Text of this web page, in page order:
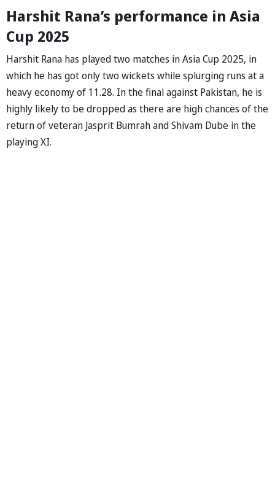
Harshit Rana’s performance in Asia
Cup 2025
Harshit Rana has played two matches in Asia Cup 2025, in
which he has got only two wickets while splurging runs at a
heavy economy of 11.28. In the final against Pakistan, he is
highly likely to be dropped as there are high chances of the
return of veteran Jasprit Bumrah and Shivam Dube in the
playing XI.